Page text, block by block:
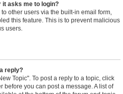
it asks me to login?
other users via the built-in email form,
this feature. This is to prevent malicious
users.
reply?
Topic". To post a reply to a topic, click
before you can post a message. A list of